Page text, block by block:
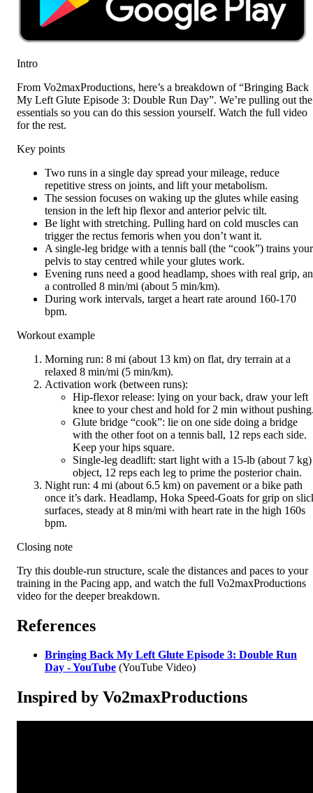
Intro
From Vo2maxProductions, here’s a breakdown of “Bringing Back
My Left Glute Episode 3: Double Run Day”. We’re pulling out the
essentials so you can do this session yourself. Watch the full video
for the rest.
Key points
Two runs in a single day spread your mileage, reduce
repetitive stress on joints, and lift your metabolism.
The session focuses on waking up the glutes while easing
tension in the left hip flexor and anterior pelvic tilt.
Be light with stretching. Pulling hard on cold muscles can
trigger the rectus femoris when you don’t want it.
A single-leg bridge with a tennis ball (the “cook”) trains your
pelvis to stay centred while your glutes work.
Evening runs need a good headlamp, shoes with real grip,
a controlled 8 min/mi (about 5 min/km).
During work intervals, target a heart rate around 160-170
bpm.
Workout example
Morning run: 8 mi (about 13 km) on flat, dry terrain at a
relaxed 8 min/mi (5 min/km).
Activation work (between runs):
Hip-flexor release: lying on your back, draw your left
knee to your chest and hold for 2 min without
Glute bridge “cook”: lie on one side doing a bridge
with the other foot on a tennis ball, 12 reps each side.
Keep your hips square.
Single-leg deadlift: start light with a 15-lb (about 7 kg)
object, 12 reps each leg to prime the posterior chain.
Night run: 4 mi (about 6.5 km) on pavement or a bike path
once it’s dark. Headlamp, Hoka Speed-Goats for grip on
surfaces, steady at 8 min/mi with heart rate in the high 160s
bpm.
Closing note
Try this double-run structure, scale the distances and paces to your
training in the Pacing app, and watch the full Vo2maxProductions
video for the deeper breakdown.
References
Bringing Back My Left Glute Episode 3: Double Run
Day - YouTube (YouTube Video)
Inspired by Vo2maxProductions